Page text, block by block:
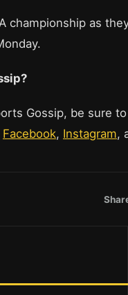
championship as
Gossip, be sure to
Facebook, Instagram,